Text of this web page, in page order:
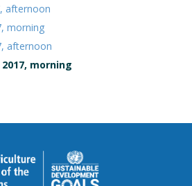
afternoon
morning
afternoon
morning